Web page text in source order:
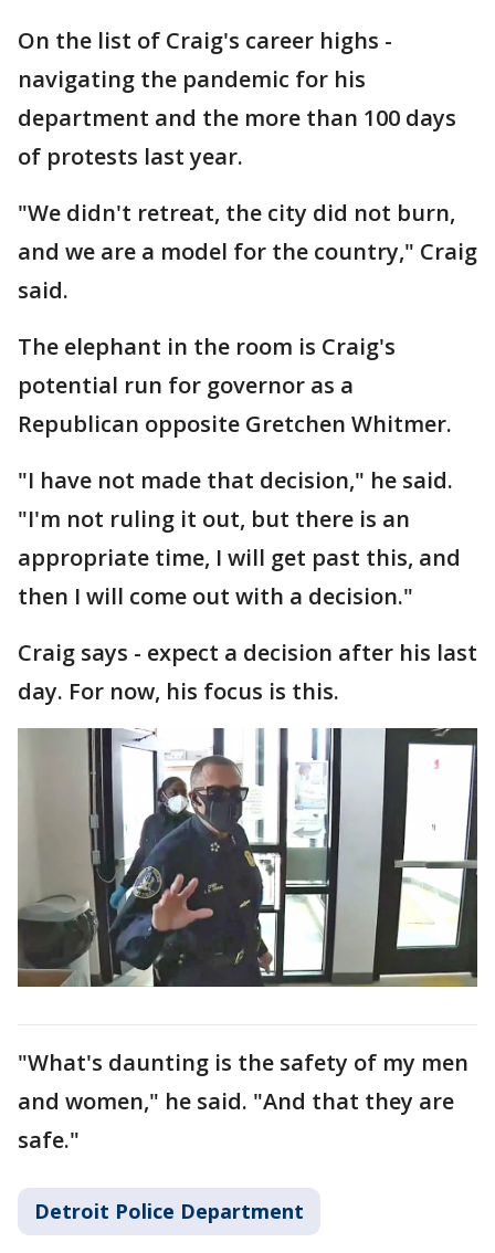
On the list of Craig's career highs -
navigating the pandemic for his
department and the more than 100 days
of protests last year.
"We didn't retreat, the city did not burn,
and we are a model for the country," Craig
said.
The elephant in the room is Craig's
potential run for governor as a
Republican opposite Gretchen Whitmer.
"I have not made that decision," he said.
"I'm not ruling it out, but there is an
appropriate time, I will get past this, and
then I will come out with a decision."
Craig says - expect a decision after his last
day. For now, his focus is this.
"What's daunting is the safety of my men
and women," he said. "And that they are
safe."
Detroit Police Department